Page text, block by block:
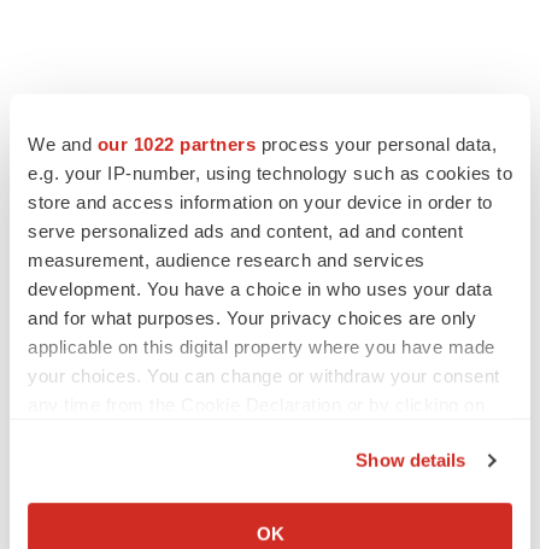
We and our 1022 partners process your personal data,
e.g. your IP-number, using technology such as cookies to
store and access information on your device in order to
serve personalized ads and content, ad and content
measurement, audience research and services
development. You have a choice in who uses your data
and for what purposes. Your privacy choices are only
applicable on this digital property where you have made
your choices. You can change or withdraw your consent
Collect information about your geographical location
Show details
OK